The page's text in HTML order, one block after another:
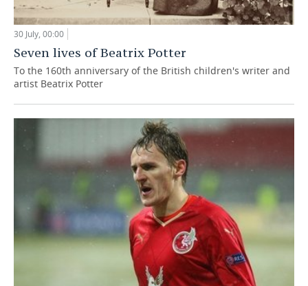
30 July, 00:00
Seven lives of Beatrix Potter
To the 160th anniversary of the British children's writer and
artist Beatrix Potter